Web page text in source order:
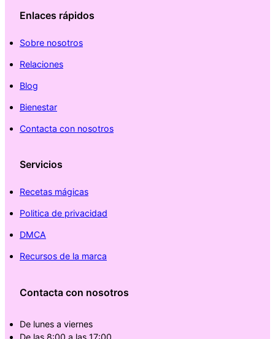
Enlaces rápidos
Sobre nosotros
Relaciones
Blog
Bienestar
Contacta con nosotros
Servicios
Recetas mágicas
Politica de privacidad
DMCA
Recursos de la marca
Contacta con nosotros
De lunes a viernes
De las 8:00 a las 17:00